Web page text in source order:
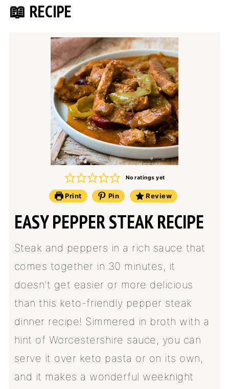
📖 RECIPE
No ratings yet
Print Pin Review
EASY PEPPER STEAK RECIPE
Steak and peppers in a rich sauce that
comes together in 30 minutes, it
doesn't get easier or more delicious
than this keto-friendly pepper steak
dinner recipe! Simmered in broth with a
hint of Worcestershire sauce, you can
serve it over keto pasta or on its own,
and it makes a wonderful weeknight